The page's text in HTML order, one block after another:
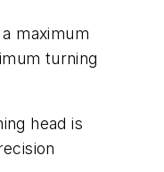
maximum
turning
head is